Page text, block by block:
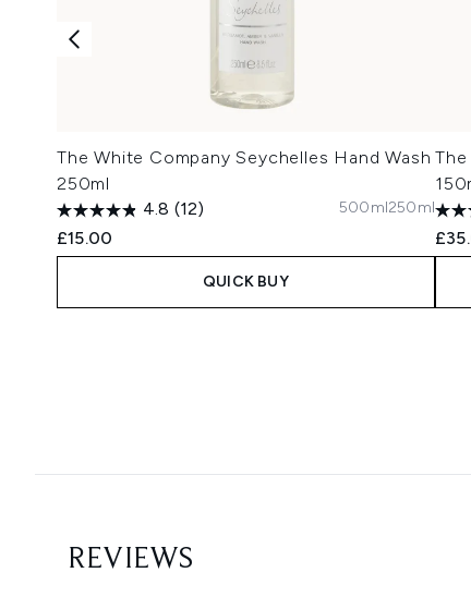
The White Company Seychelles Hand Wash
250ml
4.8 (12)
£15.00
500ml250ml
QUICK BUY